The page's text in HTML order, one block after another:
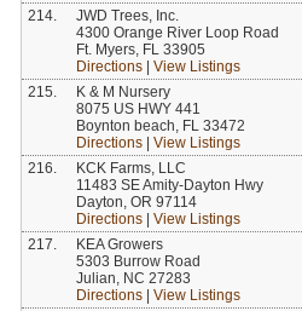
214.
JWD Trees, Inc.
4300 Orange River Loop Road
Ft. Myers, FL 33905
Directions
View Listings
215.
K & M Nursery
8075 US HWY 441
Boynton beach, FL 33472
Directions
View Listings
216.
KCK Farms, LLC
11483 SE Amity-Dayton Hwy
Dayton, OR 97114
Directions
View Listings
217.
KEA Growers
5303 Burrow Road
Julian, NC 27283
Directions
View Listings